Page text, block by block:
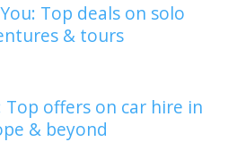
Top deals on solo
& tours
Top offers on car hire in
& beyond